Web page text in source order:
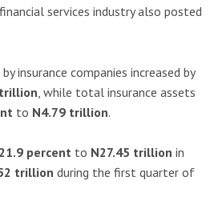
services industry also posted
insurance companies increased by
, while total insurance assets
to N4.79 trillion.
21.9 percent to N27.45 trillion in
trillion during the first quarter of